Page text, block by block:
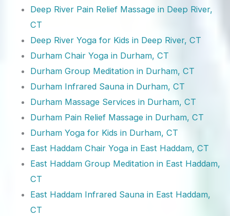
Deep River Pain Relief Massage in Deep River,
CT
Deep River Yoga for Kids in Deep River, CT
Durham Chair Yoga in Durham, CT
Durham Group Meditation in Durham, CT
Durham Infrared Sauna in Durham, CT
Durham Massage Services in Durham, CT
Durham Pain Relief Massage in Durham, CT
Durham Yoga for Kids in Durham, CT
East Haddam Chair Yoga in East Haddam, CT
East Haddam Group Meditation in East Haddam,
CT
East Haddam Infrared Sauna in East Haddam,
CT